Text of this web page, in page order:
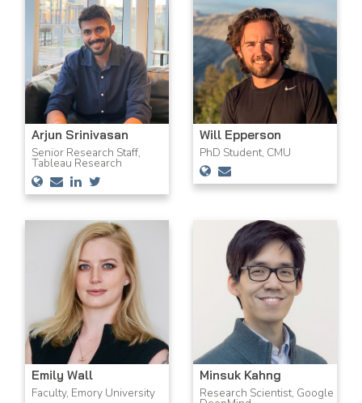
Arjun Srinivasan
Senior Research Staff,
Tableau Research
Will Epperson
PhD Student, CMU
Emily Wall
Faculty, Emory University
Minsuk Kahng
Research Scientist, Google